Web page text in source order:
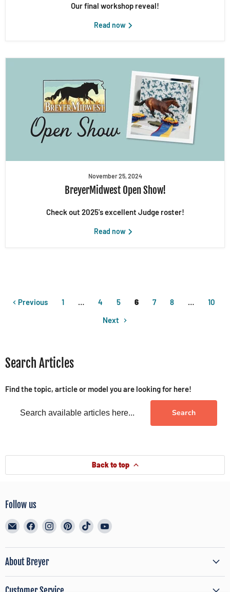
Our final workshop reveal!
Read now
November 25, 2024
BreyerMidwest Open Show!
Check out 2025's excellent Judge roster!
Read now
Previous 1 … 4 5 6 7 8 …
10
Next
Search Articles
Find the topic, article or model you are looking for here!
Search
Back to top
Follow us
Email
BreyerHorses.com
Find
on
Facebook
Find
on
Find
on
Find
on
Find
on
About Breyer